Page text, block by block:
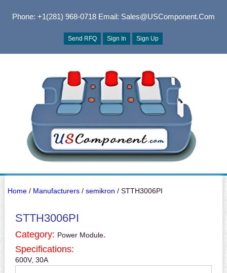
Phone: +1(281) 968-0718Email: Sales@USComponent.com
Send RFQ Sign In Sign Up
Home/ Manufacturers/ semikron / STTH3006PI
STTH3006PI
Category: Power Module.
Specifications:
600V, 30A